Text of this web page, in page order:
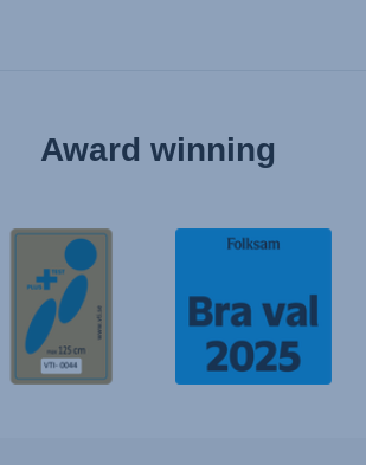
Award winning